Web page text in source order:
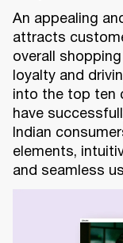
An appealing
attracts
overall
loyalty and
into the top ten
have
Indian
elements,
and seamless